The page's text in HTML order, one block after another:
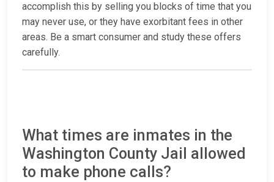
accomplish this by selling you blocks of time that you
may never use, or they have exorbitant fees in other
areas. Be a smart consumer and study these offers
carefully.
What times are inmates in the
Washington County Jail allowed
to make phone calls?